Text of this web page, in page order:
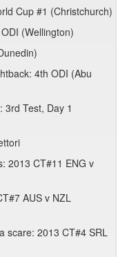
Cup #1 (Christchurch)
(Wellington)
4th ODI (Abu
3rd Test, Day 1
2013 CT#11 ENG v
AUS v NZL
scare: 2013 CT#4 SRL